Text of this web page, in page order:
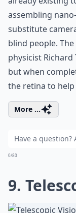
assembling
substitute
blind people.
physicist
but when
the retina to help
More ...
0/80
9.